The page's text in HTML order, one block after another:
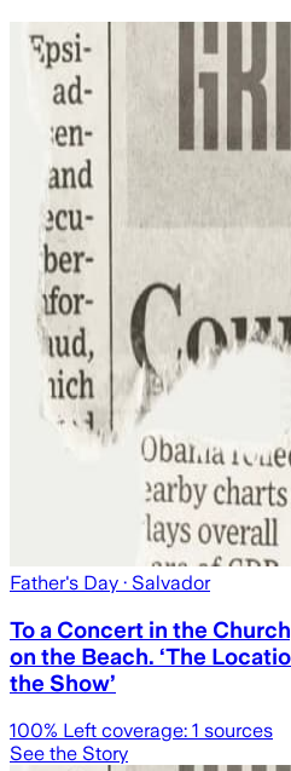
Father's Day · Salvador
To a Concert in the
on the Beach. ‘The
the Show’
100% Left coverage: 1 sources
See the Story